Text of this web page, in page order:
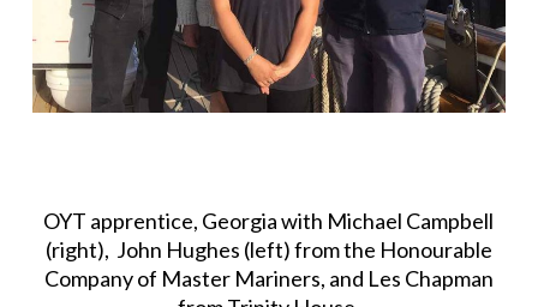
OYT apprentice, Georgia with Michael Campbell
(right), John Hughes (left) from the Honourable
Company of Master Mariners, and Les Chapman